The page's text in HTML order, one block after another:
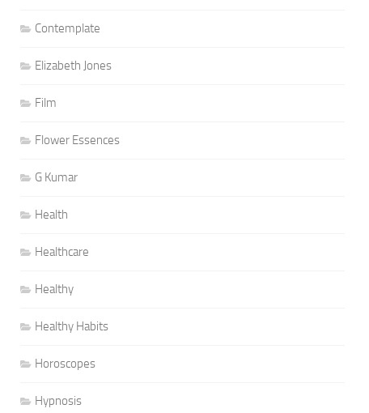
Contemplate
Elizabeth Jones
Film
Flower Essences
G Kumar
Health
Healthcare
Healthy
Healthy Habits
Horoscopes
Hypnosis